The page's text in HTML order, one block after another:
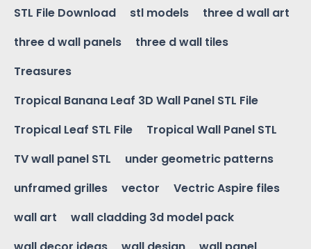
STL File Download
stl models
three d wall art
three d wall panels
three d wall tiles
Treasures
Tropical Banana Leaf 3D Wall Panel STL File
Tropical Leaf STL File
Tropical Wall Panel STL
TV wall panel STL
under geometric patterns
unframed grilles
vector
Vectric Aspire files
wall art
wall cladding 3d model pack